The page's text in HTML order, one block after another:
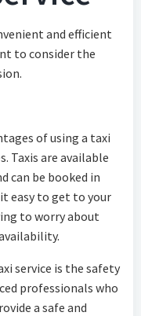
and efficient
to consider the
of using a taxi
Taxis are available
can be booked in
easy to get to your
to worry about
service is the safety
professionals who
a safe and